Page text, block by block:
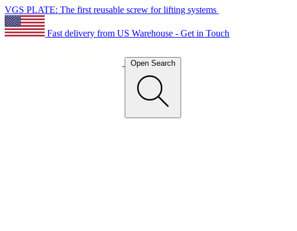
VGS PLATE: The first reusable screw for lifting systems
Fast delivery from US Warehouse - Get in Touch
Open Search